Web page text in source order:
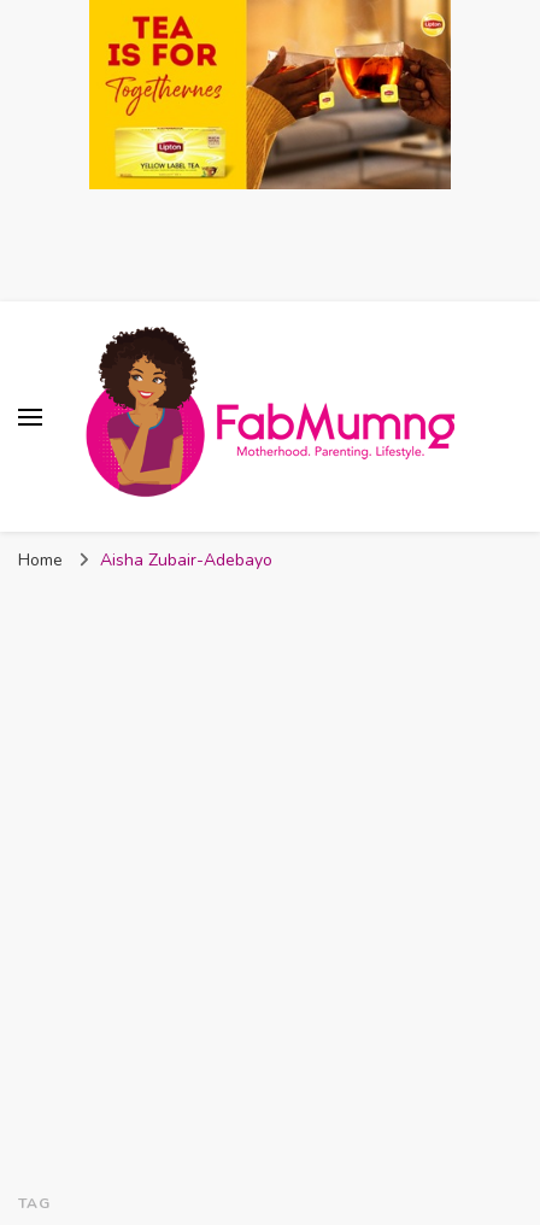
Nigeria
Home Aisha Zubair-Adebayo
TAG